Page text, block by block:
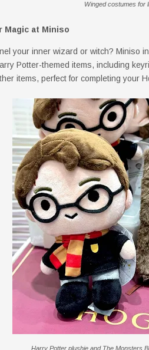
Winged costumes for
Magic at Miniso
your inner wizard or witch? Miniso
Potter-themed items, including
items, perfect for completing your
Harry Potter plushie and The Monsters